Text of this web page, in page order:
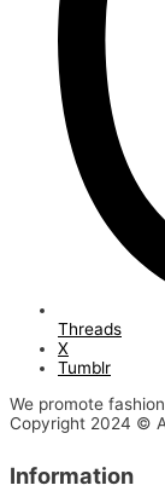
Threads
X
Tumblr
We promote
Copyright 2024 ©
Information